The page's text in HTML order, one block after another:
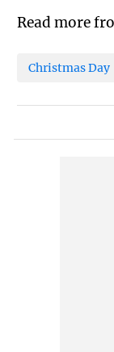
Read more
Christmas Day